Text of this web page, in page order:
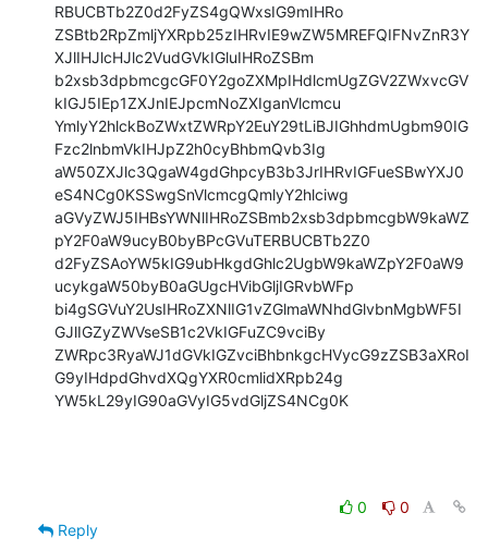
RBUCBTb2Z0d2FyZS4gQWxsIG9mIHRo
ZSBtb2RpZmljYXRpb25zIHRvIE9wZW5MREFQIFNvZnR3Y
XJlIHJlcHJlc2VudGVkIGluIHRoZSBm
b2xsb3dpbmcgcGF0Y2goZXMpIHdlcmUgZGV2ZWxvcGV
kIGJ5IEp1ZXJnIEJpcmNoZXIganVlcmcu
YmlyY2hlckBoZWxtZWRpY2EuY29tLiBJIGhhdmUgbm90IG
Fzc2lnbmVkIHJpZ2h0cyBhbmQvb3Ig
aW50ZXJlc3QgaW4gdGhpcyB3b3JrIHRvIGFueSBwYXJ0
eS4NCg0KSSwgSnVlcmcgQmlyY2hlciwg
aGVyZWJ5IHBsYWNlIHRoZSBmb2xsb3dpbmcgbW9kaWZ
pY2F0aW9ucyB0byBPcGVuTERBUCBTb2Z0
d2FyZSAoYW5kIG9ubHkgdGhlc2UgbW9kaWZpY2F0aW9
ucykgaW50byB0aGUgcHVibGljIGRvbWFp
bi4gSGVuY2UsIHRoZXNlIG1vZGlmaWNhdGlvbnMgbWF5I
GJlIGZyZWVseSB1c2VkIGFuZC9vciBy
ZWRpc3RyaWJ1dGVkIGZvciBhbnkgcHVycG9zZSB3aXRoI
G9yIHdpdGhvdXQgYXR0cmlidXRpb24g
YW5kL29yIG90aGVyIG5vdGljZS4NCg0K
0
0
Reply